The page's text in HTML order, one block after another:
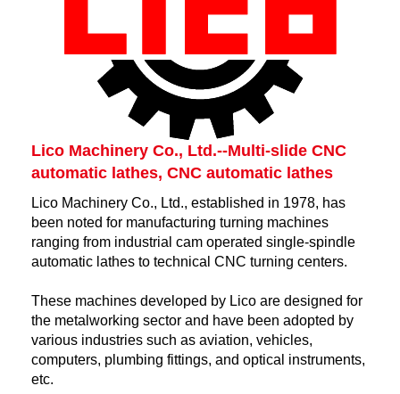
Lico Machinery Co., Ltd.--Multi-slide CNC
automatic lathes, CNC automatic lathes
Lico Machinery Co., Ltd., established in 1978, has
been noted for manufacturing turning machines
ranging from industrial cam operated single-spindle
automatic lathes to technical CNC turning centers.
These machines developed by Lico are designed for
the metalworking sector and have been adopted by
various industries such as aviation, vehicles,
computers, plumbing fittings, and optical instruments,
etc.